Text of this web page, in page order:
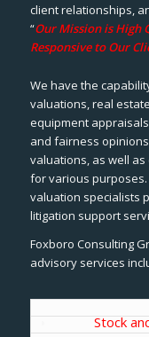
client relationships,
“Our Mission is High
Responsive to Our
We have the
valuations, real
equipment
and fairness
valuations, as well
for various purposes.
valuation specialists
litigation support
Foxboro Consulting
advisory services
Stock